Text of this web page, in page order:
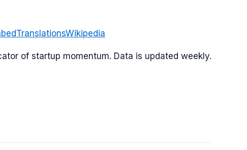
TranslationsWikipedia
of startup momentum. Data is updated weekly.